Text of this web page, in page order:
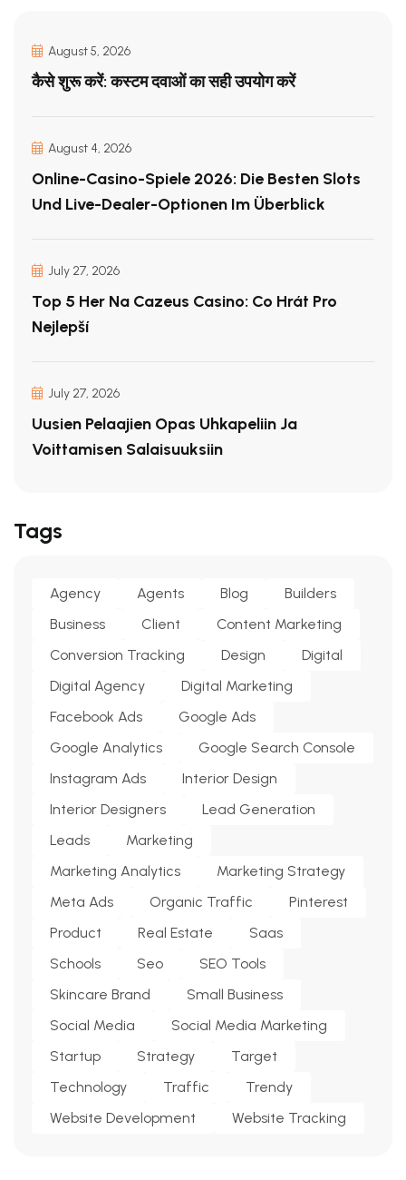
August 5, 2026
कैसे शुरू करें: कस्टम दवाओं का सही उपयोग करें
August 4, 2026
Online-Casino-Spiele 2026: Die Besten Slots
Und Live-Dealer-Optionen Im Überblick
July 27, 2026
Top 5 Her Na Cazeus Casino: Co Hrát Pro
Nejlepší
July 27, 2026
Uusien Pelaajien Opas Uhkapeliin Ja
Voittamisen Salaisuuksiin
Tags
Agency Agents Blog
Builders
Business
Client
Content Marketing
Conversion Tracking
Design
Digital
Digital Agency
Digital Marketing
Facebook Ads
Google Ads
Google Analytics
Google Search Console
Instagram Ads
Interior Design
Interior Designers
Lead Generation
Leads
Marketing
Marketing Analytics
Marketing Strategy
Meta Ads
Organic Traffic
Pinterest
Product
Real Estate
Saas
Schools
Seo
SEO Tools
Skincare Brand
Small Business
Social Media
Social Media Marketing
Startup
Strategy
Target
Technology
Traffic
Trendy
Website Development
Website Tracking